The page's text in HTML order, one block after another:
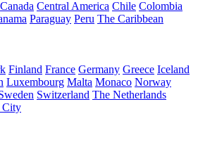
Canada Central America Chile Colombia
Paraguay Peru The Caribbean
Finland France Germany Greece Iceland
Luxembourg Malta Monaco Norway
Switzerland The Netherlands
City